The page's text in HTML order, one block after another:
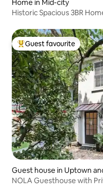
Home in Mid-city
Historic Spacious 3BR
Top guest favourite
Guest favourite
Guest house in Uptown
NOLA Guesthouse with